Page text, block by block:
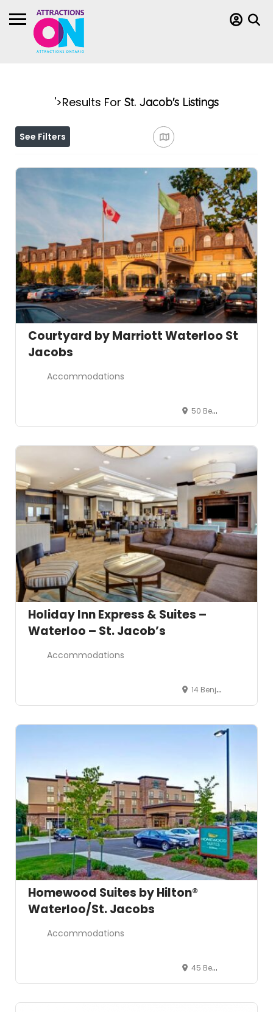
'>Results For St. Jacob's Listings
See Filters
Courtyard by Marriott Waterloo St
Jacobs
Accommodations
50 Benjamin Road East, Waterloo, ON N2V 2J9
Holiday Inn Express & Suites –
Waterloo – St. Jacob’s
Accommodations
14 Benjamin Road, Waterloo, Ontario N2V 2J9, Canada
Homewood Suites by Hilton®
Waterloo/St. Jacobs
Accommodations
45 Benjamin Road, Waterloo, Ontario N2V 2G8, Canada